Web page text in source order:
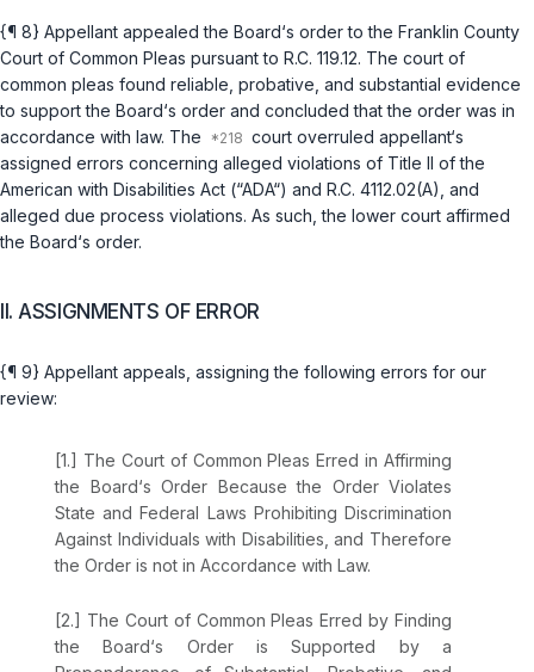
{¶ 8} Appellant appealed the Board‘s order to the Franklin County
Court of Common Pleas pursuant to R.C. 119.12. The court of
common pleas found reliable, probative, and substantial evidence
to support the Board‘s order and concluded that the order was in
accordance with law. The
court overruled aрpellant‘s
assigned errors concerning alleged violations of Title II of the
American with Disabilities Act (“ADA“) and R.C. 4112.02(A) , and
alleged due process violations. As such, the lower court affirmed
the Board‘s order.
II. ASSIGNMENTS OF ERROR
{¶ 9} Appellant appeals, assigning the following errors for our
review:
[1.] The Court of Common Pleas Erred in Affirming
the Board‘s Order Because the Order Violates
State and Federal Laws Prohibiting Discrimination
Against Individuals with Disabilities, and Therefore
the Order is not in Accordance with Law.
[2.] The Court of Common Pleas Erred by Finding
the Board‘s Order is Supported by a